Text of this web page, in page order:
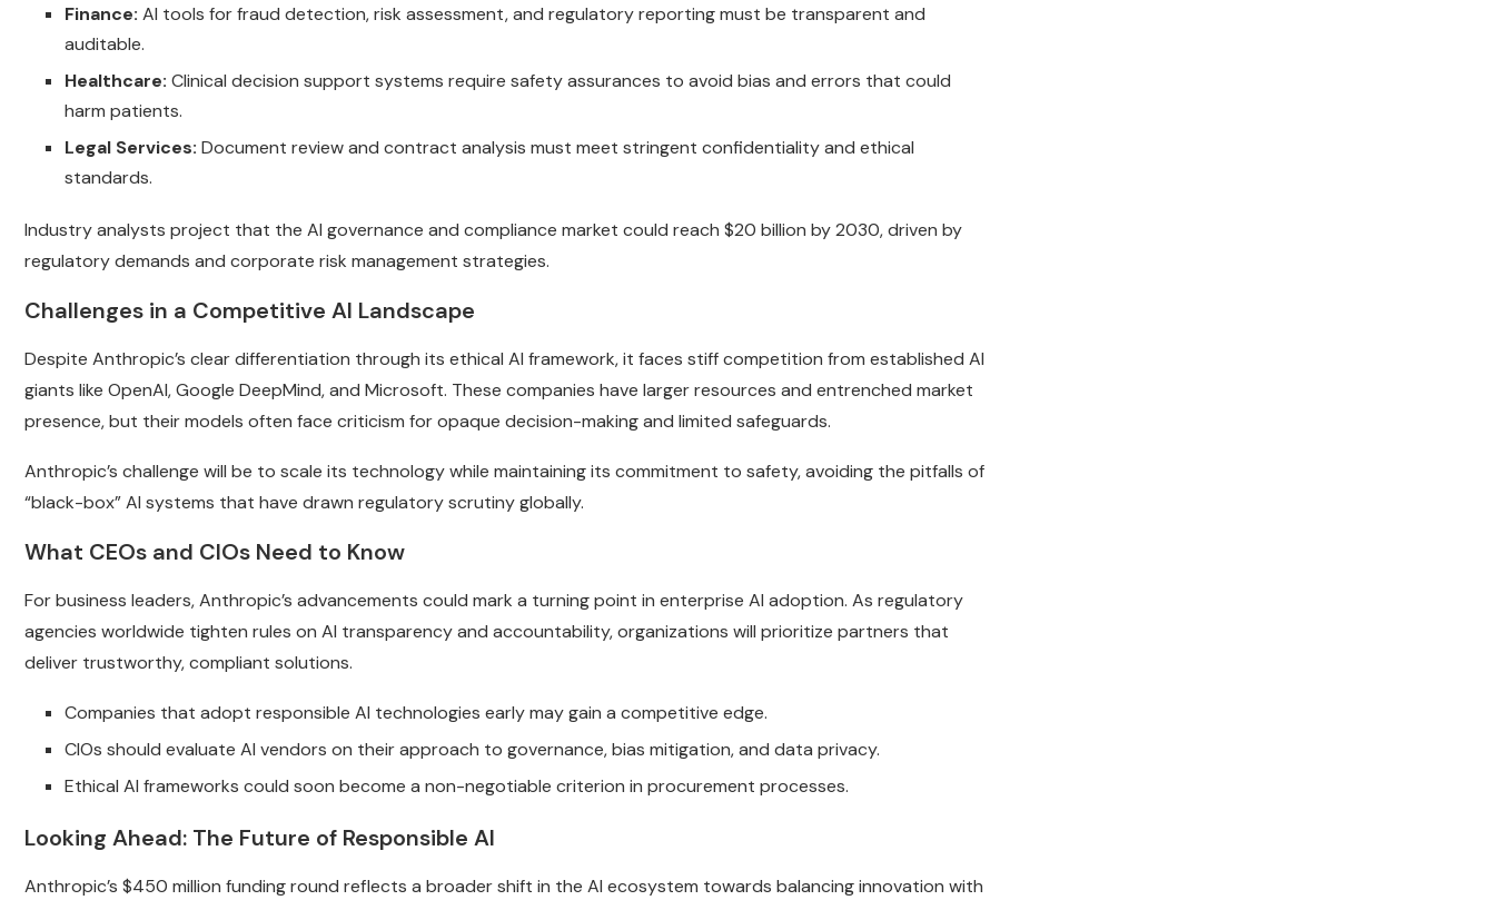
Finance: AI tools for fraud detection, risk assessment, and regulatory reporting must be transparent and
auditable.
Healthcare: Clinical decision support systems require safety assurances to avoid bias and errors that could
harm patients.
Legal Services: Document review and contract analysis must meet stringent confidentiality and ethical
standards.
Industry analysts project that the AI governance and compliance market could reach $20 billion by 2030, driven by
regulatory demands and corporate risk management strategies.
Challenges in a Competitive AI Landscape
Despite Anthropic’s clear differentiation through its ethical AI framework, it faces stiff competition from established AI
giants like OpenAI, Google DeepMind, and Microsoft. These companies have larger resources and entrenched market
presence, but their models often face criticism for opaque decision-making and limited safeguards.
Anthropic’s challenge will be to scale its technology while maintaining its commitment to safety, avoiding the pitfalls of
“black-box” AI systems that have drawn regulatory scrutiny globally.
What CEOs and CIOs Need to Know
For business leaders, Anthropic’s advancements could mark a turning point in enterprise AI adoption. As regulatory
agencies worldwide tighten rules on AI transparency and accountability, organizations will prioritize partners that
deliver trustworthy, compliant solutions.
Companies that adopt responsible AI technologies early may gain a competitive edge.
CIOs should evaluate AI vendors on their approach to governance, bias mitigation, and data privacy.
Ethical AI frameworks could soon become a non-negotiable criterion in procurement processes.
Looking Ahead: The Future of Responsible AI
Anthropic’s $450 million funding round reflects a broader shift in the AI ecosystem towards balancing innovation with